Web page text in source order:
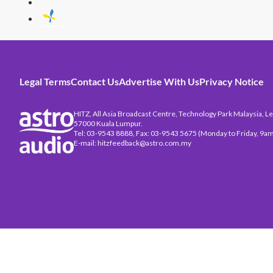
Legal TermsContact UsAdvertise With UsPrivacy Notice
HITZ, All Asia Broadcast Centre, Technology Park Malaysia,
57000 Kuala Lumpur.
Tel: 03-9543 8888, Fax: 03-9543 5675 (Monday to Friday,
E-mail: hitzfeedback@astro.com.my